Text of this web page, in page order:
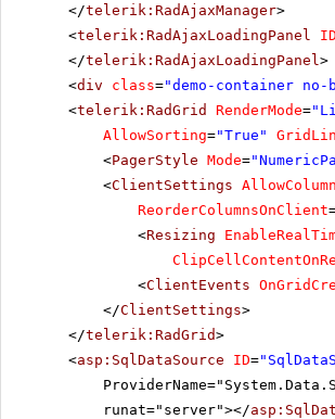
</telerik:RadAjaxManager>
<telerik:RadAjaxLoadingPanel ID
</telerik:RadAjaxLoadingPanel >
<div class="demo-container no-
<telerik:RadGrid RenderMode=
AllowSorting="True"
<PagerStyle Mode=
<ClientSettings
ReorderColumnsOnClient
<Resizing
<ClientEvents
</ClientSettings>
</telerik:RadGrid>
<asp:SqlDataSource ID=
runat="server"></